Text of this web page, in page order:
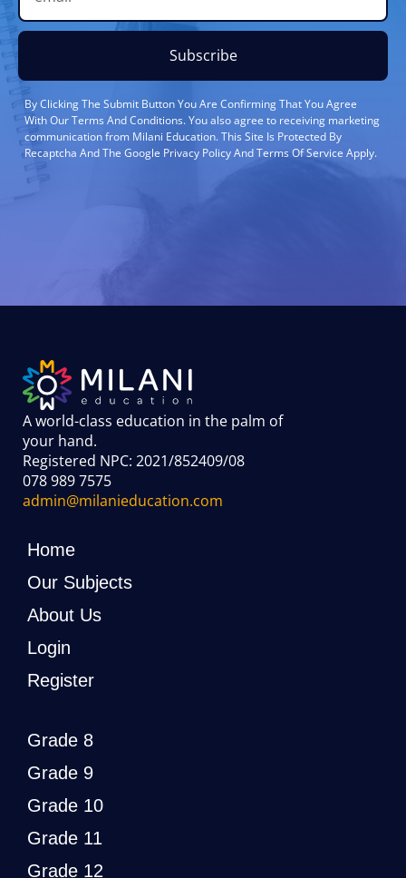
Subscribe
By Clicking The Submit Button You Are Confirming That You Agree
With Our Terms And Conditions. You also agree to receiving marketing
communication from Milani Education. This Site Is Protected By
Recaptcha And The Google Privacy Policy And Terms Of Service Apply.
A world-class education in the palm of
your hand.
Registered NPC: 2021/852409/08
078 989 7575
admin@milanieducation.com
Home
Our Subjects
About Us
Login
Register
Grade 8
Grade 9
Grade 10
Grade 11
Grade 12